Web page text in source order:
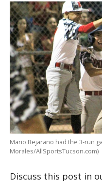
Mario Bejarano had the 3-run
Morales/AllSportsTucson.com)
Discuss this post in